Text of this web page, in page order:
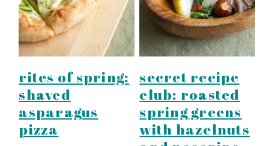
rites of spring:
shaved
asparagus
pizza
secret recipe
club: roasted
spring greens
with hazelnuts